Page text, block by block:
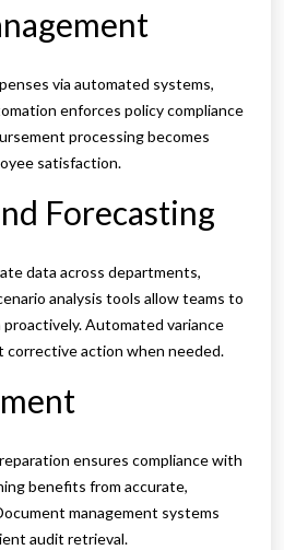
via automated systems,
enforces policy compliance
processing becomes
satisfaction.
Forecasting
data across departments,
analysis tools allow teams to
Automated variance
action when needed.
ensures compliance with
benefits from accurate,
management systems
audit retrieval.